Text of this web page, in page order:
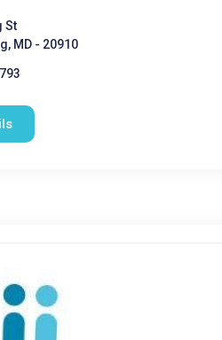
St
MD - 20910